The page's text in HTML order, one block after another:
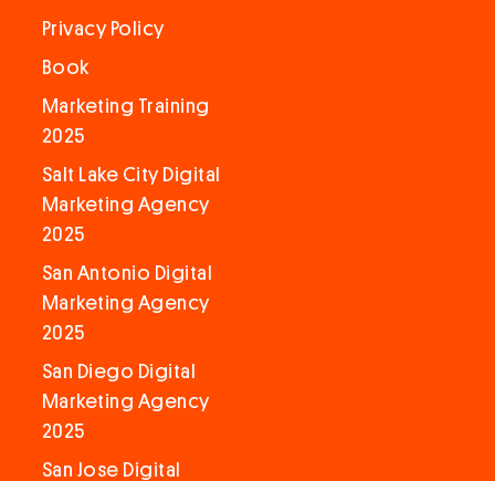
Privacy Policy
Book
Marketing Training
2025
Salt Lake City Digital
Marketing Agency
2025
San Antonio Digital
Marketing Agency
2025
San Diego Digital
Marketing Agency
2025
San Jose Digital